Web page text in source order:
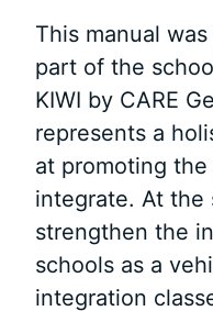
This manual
part of the
KIWI by CARE
represents a
at promoting
integrate. At the
strengthen the
schools as a
integration